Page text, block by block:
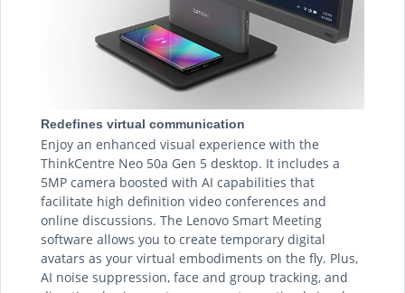
Redefines virtual communication
Enjoy an enhanced visual experience with the
ThinkCentre Neo 50a Gen 5 desktop. It includes a
5MP camera boosted with AI capabilities that
facilitate high definition video conferences and
online discussions. The Lenovo Smart Meeting
software allows you to create temporary digital
avatars as your virtual embodiments on the fly. Plus,
AI noise suppression, face and group tracking, and